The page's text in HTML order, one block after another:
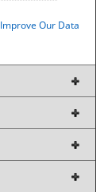
Our Data